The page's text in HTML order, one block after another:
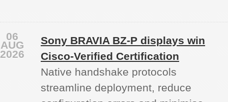
Sony BRAVIA BZ‑P displays win
Cisco-Verified Certification
06
AUG
2026
Native handshake protocols
streamline deployment, reduce